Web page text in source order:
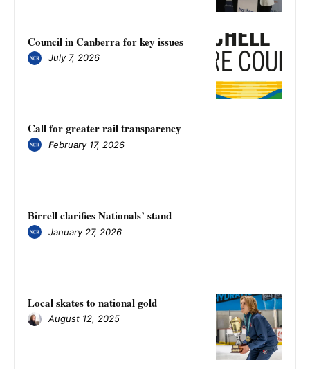
Council in Canberra for key issues
July 7, 2026
Call for greater rail transparency
February 17, 2026
Birrell clarifies Nationals’ stand
January 27, 2026
Local skates to national gold
August 12, 2025